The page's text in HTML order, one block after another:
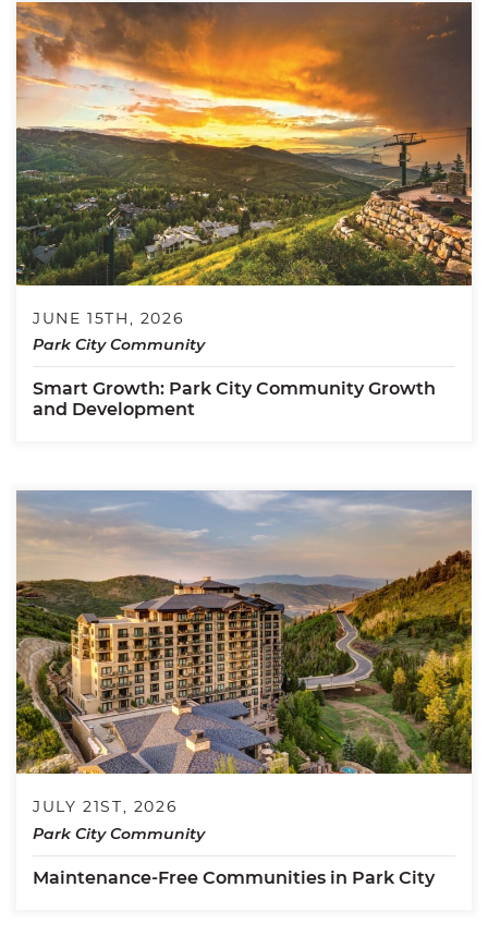
JUNE 15TH, 2026
Park City Community
Smart Growth: Park City Community Growth
and Development
JULY 21ST, 2026
Park City Community
Maintenance-Free Communities in Park City